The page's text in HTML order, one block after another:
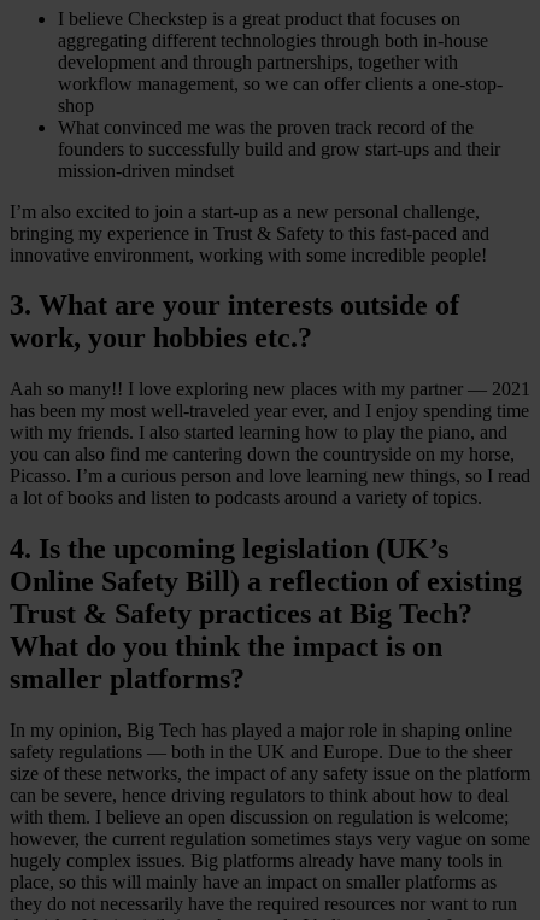
I believe Checkstep is a great product that focuses on
aggregating different technologies through both in-house
development and through partnerships, together with
workflow management, so we can offer clients a one-stop-
shop
What convinced me was the proven track record of the
founders to successfully build and grow start-ups and their
mission-driven mindset
I’m also excited to join a start-up as a new personal challenge,
bringing my experience in Trust & Safety to this fast-paced and
innovative environment, working with some incredible people!
3. What are your interests outside of
work, your hobbies etc.?
Aah so many!! I love exploring new places with my partner — 2021
has been my most well-traveled year ever, and I enjoy spending time
with my friends. I also started learning how to play the piano, and
you can also find me cantering down the countryside on my horse,
Picasso. I’m a curious person and love learning new things, so I read
a lot of books and listen to podcasts around a variety of topics.
4. Is the upcoming legislation (UK’s
Online Safety Bill) a reflection of existing
Trust & Safety practices at Big Tech?
What do you think the impact is on
smaller platforms?
In my opinion, Big Tech has played a major role in shaping online
safety regulations — both in the UK and Europe. Due to the sheer
size of these networks, the impact of any safety issue on the platform
can be severe, hence driving regulators to think about how to deal
with them. I believe an open discussion on regulation is welcome;
however, the current regulation sometimes stays very vague on some
hugely complex issues. Big platforms already have many tools in
place, so this will mainly have an impact on smaller platforms as
they do not necessarily have the required resources nor want to run